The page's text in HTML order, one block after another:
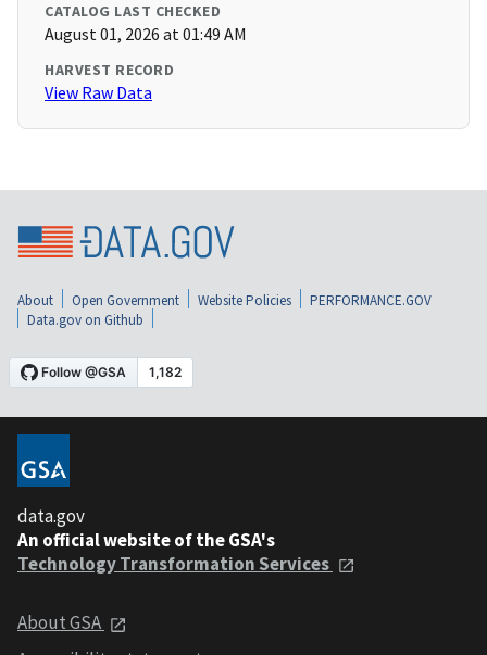
CATALOG LAST CHECKED
August 01, 2026 at 01:49 AM
HARVEST RECORD
View Raw Data
About Open Government Website Policies
PERFORMANCE.GOV
Data.gov on Github
data.gov
An official website of the GSA's
Technology Transformation Services
About GSA